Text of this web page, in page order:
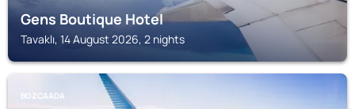
Gens Boutique Hotel
Tavaklı, 14 August 2026, 2 nights
BOZCAADA